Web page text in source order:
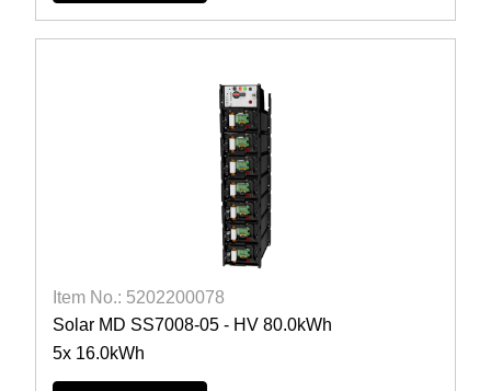
Item No.: 5202200078
Solar MD SS7008-05 - HV 80.0kWh
5x 16.0kWh